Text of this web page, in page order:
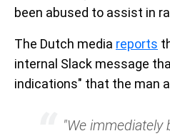
been abused to assist in
The Dutch media reports
internal Slack message
indications" that the man
"We